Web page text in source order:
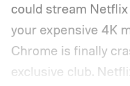
could stream
your expensive 4K
Chrome is finally
exclusive club.